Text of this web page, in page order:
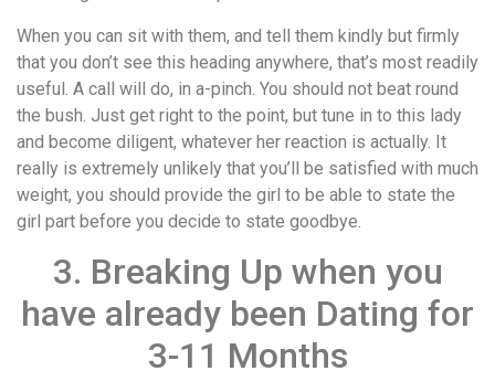
When you can sit with them, and tell them kindly but firmly
that you don’t see this heading anywhere, that’s most readily
useful. A call will do, in a-pinch. You should not beat round
the bush. Just get right to the point, but tune in to this lady
and become diligent, whatever her reaction is actually. It
really is extremely unlikely that you’ll be satisfied with much
weight, you should provide the girl to be able to state the
girl part before you decide to state goodbye.
3. Breaking Up when you
have already been Dating for
3-11 Months